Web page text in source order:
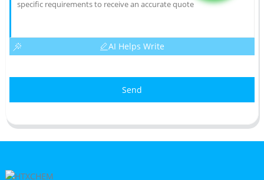
AI Helps Write
Send